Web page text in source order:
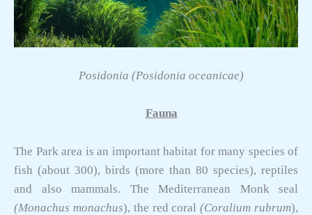
Posidonia (Posidonia oceanicae)
Fauna
The Park area is an important habitat for many species of
fish (about 300), birds (more than 80 species), reptiles
and also mammals. The Mediterranean Monk seal
(Monachus monachus), the red coral(Coralium rubrum),